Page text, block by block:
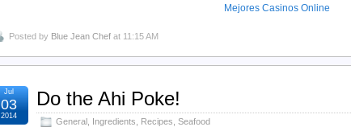
Mejores Casinos Online
Posted by Blue Jean Chef at 11:15 AM
Do the Ahi Poke!
General Ingredients Recipes Seafood
Jul
03
2014